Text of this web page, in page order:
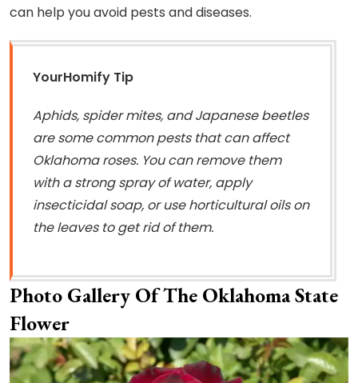
can help you avoid pests and diseases.
YourHomify Tip
Aphids, spider mites, and Japanese beetles
are some common pests that can affect
Oklahoma roses. You can remove them
with a strong spray of water, apply
insecticidal soap, or use horticultural oils on
the leaves to get rid of them.
Photo Gallery Of The Oklahoma State
Flower